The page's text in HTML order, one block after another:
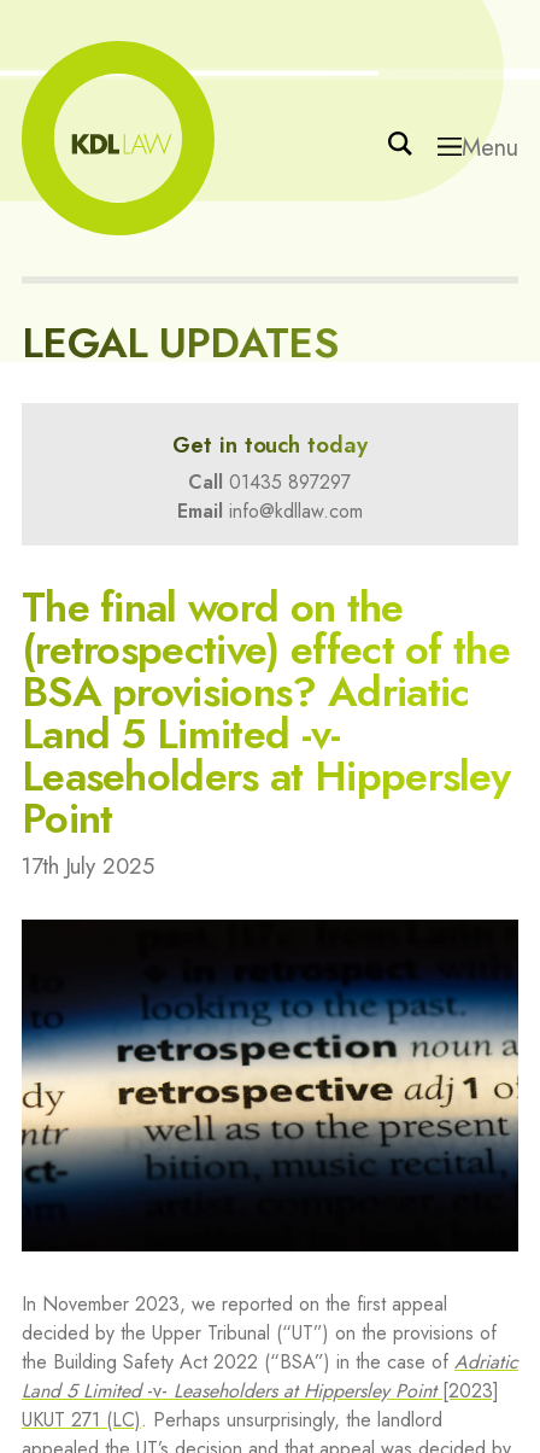
Menu
LEGAL UPDATES
Get in touch today
Call 01435 897297
Email info@kdllaw.com
The final word on the
(retrospective) effect of the
BSA provisions? Adriatic
Land 5 Limited -v-
Leaseholders at Hippersley
Point
17th July 2025
In November 2023, we reported on the first appeal
decided by the Upper Tribunal (“UT”) on the provisions of
the Building Safety Act 2022 (“BSA”) in the case of Adriatic
Land 5 Limited-v- Leaseholders at Hippersley Point[2023]
UKUT 271 (LC). Perhaps unsurprisingly, the landlord